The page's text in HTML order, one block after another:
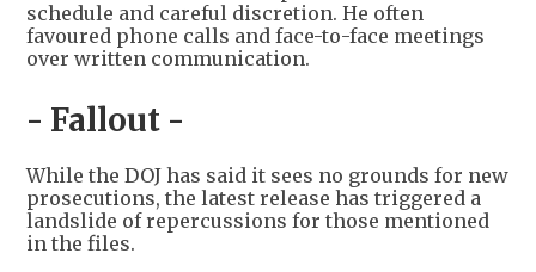
schedule and careful discretion. He often
favoured phone calls and face-to-face meetings
over written communication.
- Fallout -
While the DOJ has said it sees no grounds for new
prosecutions, the latest release has triggered a
landslide of repercussions for those mentioned
in the files.